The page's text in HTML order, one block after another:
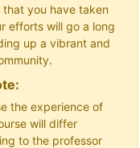
that you have taken
efforts will go a long
up a vibrant and
the experience of
will differ
to the professor